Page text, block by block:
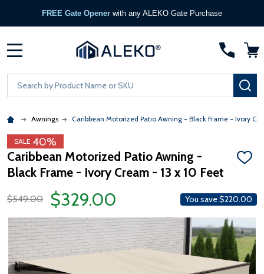
FREE Gate Opener with any ALEKO Gate Purchase
Search
Awnings Caribbean Motorized Patio Awning - Black Frame - Ivory
SALE 40%
Caribbean Motorized Patio Awning -
Black Frame - Ivory Cream - 13 x 10 Feet
ADD
$549.00
$329.00 You save$220.00